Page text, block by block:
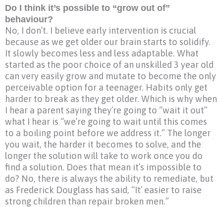
Do I think it’s possible to “grow out of”
behaviour?
No, I don’t. I believe early intervention is crucial
because as we get older our brain starts to solidify.
It slowly becomes less and less adaptable. What
started as the poor choice of an unskilled 3 year old
can very easily grow and mutate to become the only
perceivable option for a teenager. Habits only get
harder to break as they get older. Which is why when
I hear a parent saying they’re going to “wait it out”
what I hear is “we’re going to wait until this comes
to a boiling point before we address it.” The longer
you wait, the harder it becomes to solve, and the
longer the solution will take to work once you do
find a solution. Does that mean it’s impossible to
do? No, there is always the ability to remediate, but
as Frederick Douglass has said, “It’ easier to raise
strong children than repair broken men.”